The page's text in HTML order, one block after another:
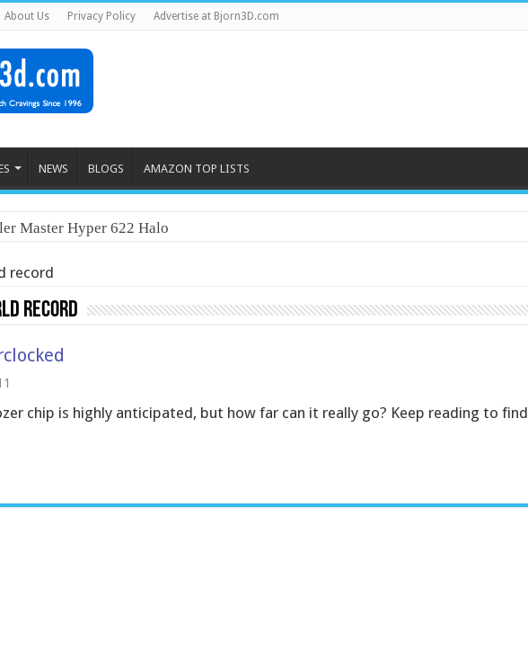
About Us Privacy Policy Advertise at Bjorn3D.com
NEWS BLOGS AMAZON TOP LISTS
Master Hyper 622 Halo
record
record
chip is highly anticipated, but how far can it really go? Keep reading to find